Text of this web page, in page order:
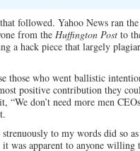
followed. Yahoo News ran
from the Huffington Post to
a hack piece that largely
those who went ballistic
positive contribution they
don’t need more men
to my words did so
was apparent to anyone willing